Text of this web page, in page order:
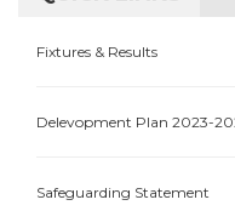
Fixtures & Results
Delevopment Plan 2023-
Safeguarding Statement